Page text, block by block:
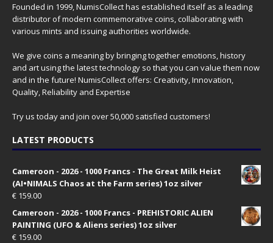
Founded in 1999, NumisCollect has established itself as a leading
distributor of modern commemorative coins, collaborating with
various mints and issuing authorities worldwide.
We give coins a meaning by bringing together emotions, history
and art using the latest technology so that you can value them now
and in the future! NumisCollect offers: Creativity, Innovation,
Quality, Reliability and Expertise
Try us today and join over 50,000 satisfied customers!
LATEST PRODUCTS
Cameroon - 2026 - 1000 Francs - The Great Milk Heist
(AI•NIMALS Chaos at the Farm series) 1oz silver
€ 159.00
Cameroon - 2026 - 1000 Francs - PREHISTORIC ALIEN
PAINTING (UFO & Aliens series) 1oz silver
€ 159.00